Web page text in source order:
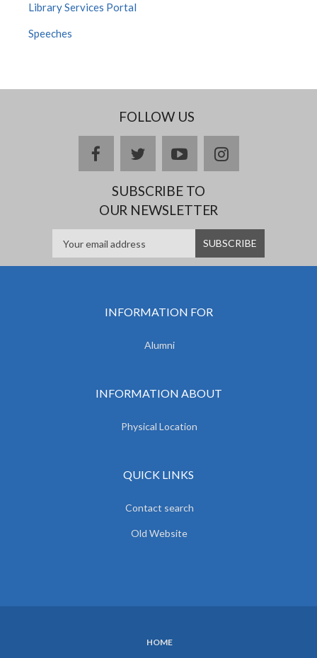
Library Services Portal
Speeches
FOLLOW US
facebooktwitteryoutubeinstagram
SUBSCRIBE TO
OUR NEWSLETTER
INFORMATION FOR
Alumni
INFORMATION ABOUT
Physical Location
QUICK LINKS
Contact search
Old Website
HOME